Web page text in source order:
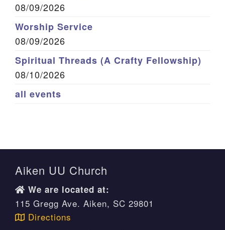
08/09/2026
Worship Service
08/09/2026
Spiritual Threads (A Crafty Fellowship)
08/10/2026
all events
Aiken UU Church
We are located at:
115 Gregg Ave. Aiken, SC 29801
Directions